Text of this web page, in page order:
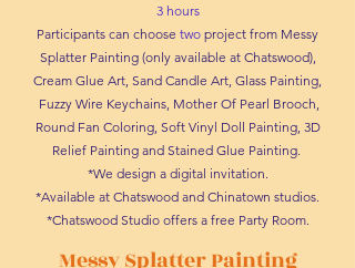
3 hours
Participants can choose two project from Messy
Splatter Painting (only available at Chatswood),
Cream Glue Art, Sand Candle Art, Glass Painting,
Fuzzy Wire Keychains, Mother Of Pearl Brooch,
Round Fan Coloring, Soft Vinyl Doll Painting, 3D
Relief Painting and Stained Glue Painting.
*We design a digital invitation.
*Available at Chatswood and Chinatown studios.
*Chatswood Studio offers a free Party Room.
Messy Splatter Painting